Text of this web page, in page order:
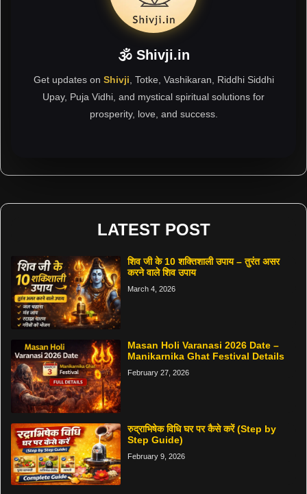
🕉 Shivji.in
Get updates on Shivji , Totke, Vashikaran, Riddhi Siddhi
Upay, Puja Vidhi, and mystical spiritual solutions for
prosperity, love, and success.
LATEST POST
शिव जी के 10 शक्तिशाली उपाय – तुरंत असर
करने वाले शिव उपाय
March 4, 2026
Masan Holi Varanasi 2026 Date –
Manikarnika Ghat Festival Details
February 27, 2026
रुद्राभिषेक विधि घर पर कैसे करें (Step by
Step Guide)
February 9, 2026